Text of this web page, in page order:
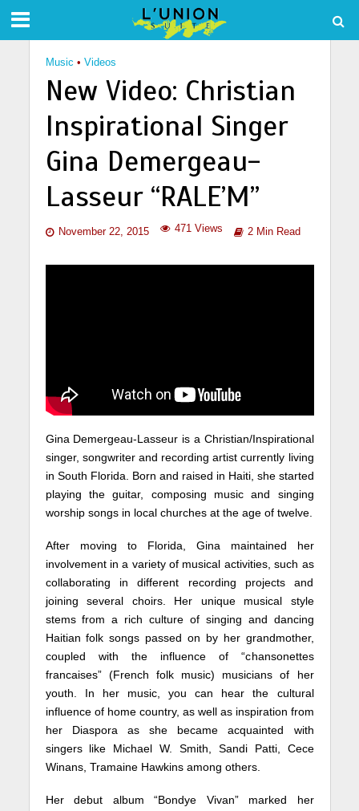
Music • Videos
New Video: Christian
Inspirational Singer
Gina Demergeau-
Lasseur “RALE’M”
November 22, 2015 471 Views 2 Min Read
Gina Demergeau-Lasseur is a Christian/Inspirational
singer, songwriter and recording artist currently living
in South Florida. Born and raised in Haiti, she started
playing the guitar, composing music and singing
worship songs in local churches at the age of twelve.
After moving to Florida, Gina maintained her
involvement in a variety of musical activities, such as
collaborating in different recording projects and
joining several choirs. Her unique musical style
stems from a rich culture of singing and dancing
Haitian folk songs passed on by her grandmother,
coupled with the influence of “chansonettes
francaises” (French folk music) musicians of her
youth. In her music, you can hear the cultural
influence of home country, as well as inspiration from
her Diaspora as she became acquainted with
singers like Michael W. Smith, Sandi Patti, Cece
Winans, Tramaine Hawkins among others.
Her debut album “Bondye Vivan” marked her